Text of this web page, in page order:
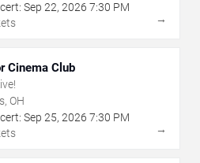
Sep 22, 2026 7:30 PM
→
Cinema Club
OH
Sep 25, 2026 7:30 PM
→